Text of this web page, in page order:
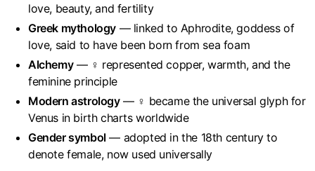
love, beauty, and fertility
Greek mythology — linked to Aphrodite, goddess of
love, said to have been born from sea foam
Alchemy— ♀ represented copper, warmth, and the
feminine principle
Modern astrology— ♀ became the universal glyph for
Venus in birth charts worldwide
Gender symbol— adopted in the 18th century to
denote female, now used universally